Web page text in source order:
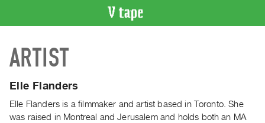
CATALOGUE
Search
Artist
Recent
ARTIST
Elle Flanders
Elle Flanders is a filmmaker and artist based in Toronto. She
was raised in Montreal and Jerusalem and holds both an MA